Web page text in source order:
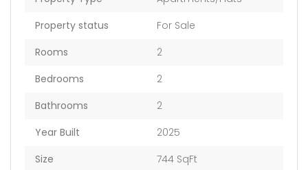
Property status
For Sale
Rooms
2
Bedrooms
2
Bathrooms
2
Year Built
2025
Size
744 SqFt